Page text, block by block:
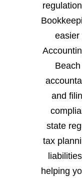
easier
and
state
tax
helping